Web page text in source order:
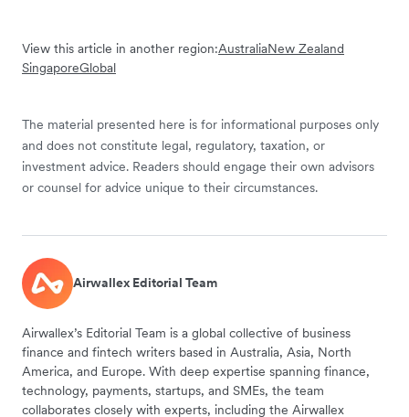
View this article in another region:AustraliaNew Zealand
SingaporeGlobal
The material presented here is for informational purposes only
and does not constitute legal, regulatory, taxation, or
investment advice. Readers should engage their own advisors
or counsel for advice unique to their circumstances.
Airwallex Editorial Team
Airwallex’s Editorial Team is a global collective of business
finance and fintech writers based in Australia, Asia, North
America, and Europe. With deep expertise spanning finance,
technology, payments, startups, and SMEs, the team
collaborates closely with experts, including the Airwallex